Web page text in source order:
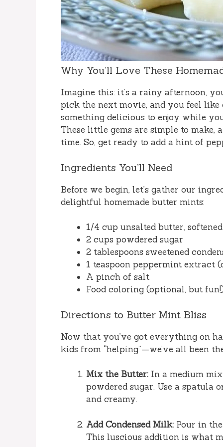
Why You’ll Love These
Imagine this: it’s a rainy afternoon,
pick the next movie, and you feel
something delicious to enjoy while
These little gems are simple to make,
time. So, get ready to add a hint of
Ingredients You’ll Need
Before we begin, let’s gather our
delightful homemade butter mints:
1/4 cup unsalted butter, softened
2 cups powdered sugar
2 tablespoons sweetened
1 teaspoon peppermint extract
A pinch of salt
Food coloring (optional, but
Directions to Butter Mint Bliss
Now that you’ve got everything on
kids from “helping”—we’ve all been
Mix the Butter: In a medium
powdered sugar. Use a
and creamy.
Add Condensed Milk: Pour in
This luscious addition is what